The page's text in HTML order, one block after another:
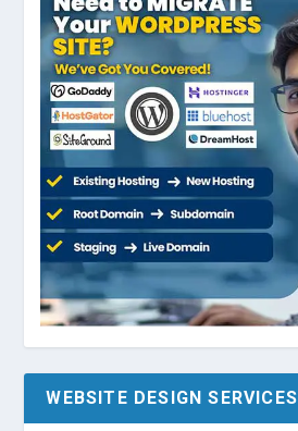
WEBSITE DESIGN SERVICES